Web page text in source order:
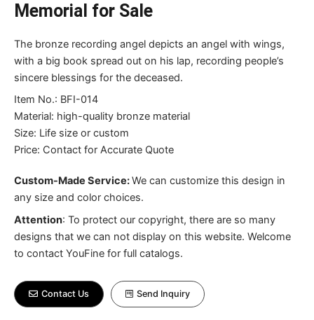
Memorial for Sale
The bronze recording angel depicts an angel with wings,
with a big book spread out on his lap, recording people’s
sincere blessings for the deceased.
Item No.: BFI-014
Material: high-quality bronze material
Size: Life size or custom
Price: Contact for Accurate Quote
Custom-Made Service:We can customize this design in
any size and color choices.
Attention: To protect our copyright, there are so many
designs that we can not display on this website. Welcome
to contact YouFine for full catalogs.
Contact Us Send Inquiry